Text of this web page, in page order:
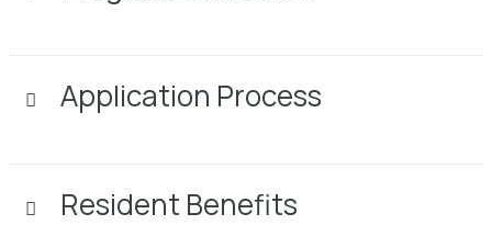
Application Process
Resident Benefits